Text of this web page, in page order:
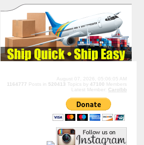
August 07, 2026, 05:06:05 AM
1164777 Posts in 520413 Topics by 47100 Members
Latest Member: Carolbb